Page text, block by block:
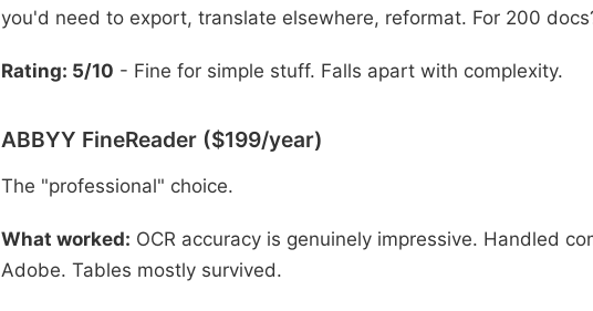
you'd need to export, translate elsewhere, reformat. For 200
Rating: 5/10 - Fine for simple stuff. Falls apart with complexity.
ABBYY FineReader ($199/year)
The "professional" choice.
What worked: OCR accuracy is genuinely impressive. Handled
Adobe. Tables mostly survived.